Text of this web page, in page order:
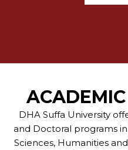
DHA Suffa University
and Doctoral programs
Sciences, Humanities